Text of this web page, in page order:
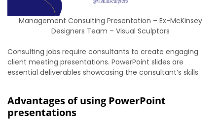
Management Consulting Presentation – Ex-McKinsey
Designers Team – Visual Sculptors
Consulting jobs require consultants to create engaging
client meeting presentations. PowerPoint slides are
essential deliverables showcasing the consultant’s skills.
Advantages of using PowerPoint
presentations